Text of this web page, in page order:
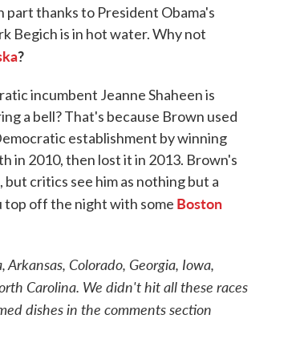
part thanks to President Obama's
Begich is in hot water. Why not
?
incumbent Jeanne Shaheen is
a bell? That's because Brown used
establishment by winning
in 2010, then lost it in 2013. Brown's
critics see him as nothing but a
top off the night with some Boston
Colorado, Georgia, Iowa,
Carolina. We didn't hit all these races
dishes in the comments section